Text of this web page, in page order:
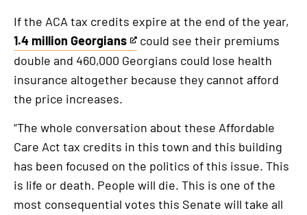
If the ACA tax credits expire at the end of the year,
1.4 million Georgians
This
is
an
external
link
could see their premiums
double and 460,000 Georgians could lose health
insurance altogether because they cannot afford
the price increases.
“The whole conversation about these Affordable
Care Act tax credits in this town and this building
has been focused on the politics of this issue. This
is life or death. People will die. This is one of the
most consequential votes this Senate will take all